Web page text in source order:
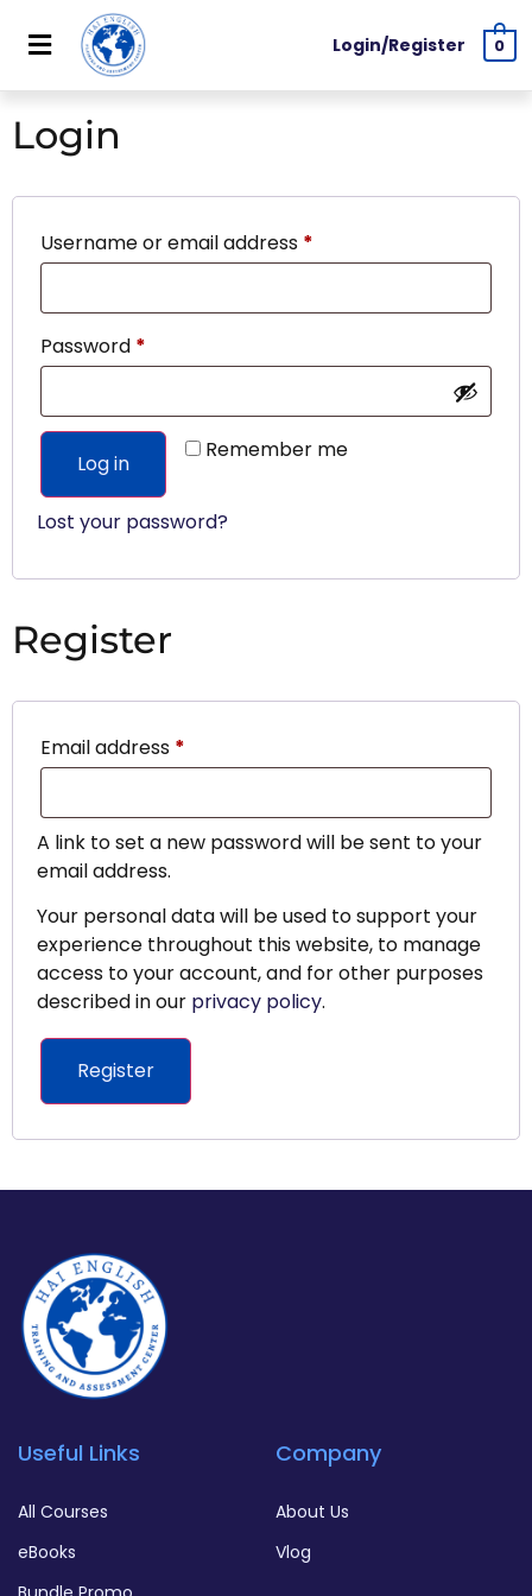
Login/Register 0
Login
Username or email address *
Password *
Remember me
Log in
Lost your password?
Register
Email address *
A link to set a new password will be sent to your
email address.
Your personal data will be used to support your
experience throughout this website, to manage
access to your account, and for other purposes
described in our privacy policy.
Register
Useful Links
All Courses
eBooks
Company
About Us
Vlog